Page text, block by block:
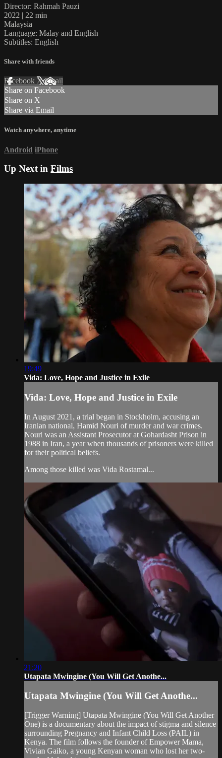
Director: Rahmah Pauzi
2022 | 22 min
Malaysia
Language: Malay and English
Subtitles: English
Share with friends
Facebook XEmail
Share on Facebook
Share on X
Share via Email
Watch anywhere, anytime
Android iPhone
Up Next in Films
19:49
Vida: Love, Hope and Justice in Exile
Vida: Love, Hope and Justice in Exile
In August 2021, a trial began in Stockholm, accusing an
Iranian national, Hamid Nouri of murder and war crimes.
Nouri was an Assistant Prosecutor at Gohardasht Prison in
1988 in Iran, a year when thousands of prisoners were killed
for their political beliefs.
Among those killed was Vida Rostamal...
21:20
Utapata Mwingine (You Will Get Anothe...
Utapata Mwingine (You Will Get Anothe...
[Trigger Warning] Utapata Mwingine (You Will Get Another
One) is a documentary about the impact of stigma and silence
surrounding Pregnancy and Infant Child Loss (PAIL) in
Kenya. The film follows the founder of Empower Mama,
Vivian Gaiko, a young Kenyan woman who lost her two-